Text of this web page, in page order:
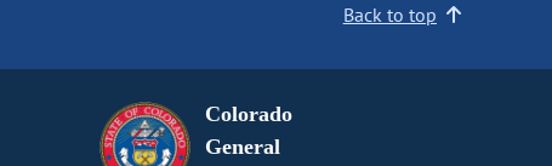
Back to top
Colorado
General